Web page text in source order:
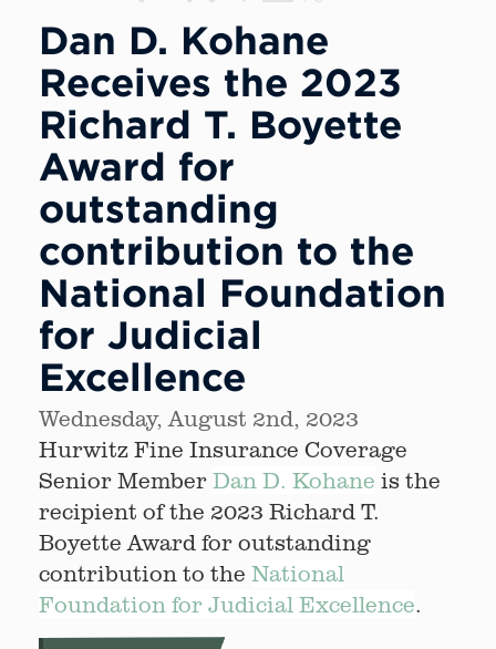
Dan D. Kohane
Receives the 2023
Richard T. Boyette
Award for
outstanding
contribution to the
National Foundation
for Judicial
Excellence
Wednesday, August 2nd, 2023
Hurwitz Fine Insurance Coverage
Senior Member Dan D. Kohane is the
recipient of the 2023 Richard T.
Boyette Award for outstanding
contribution to the National
Foundation for Judicial Excellence.